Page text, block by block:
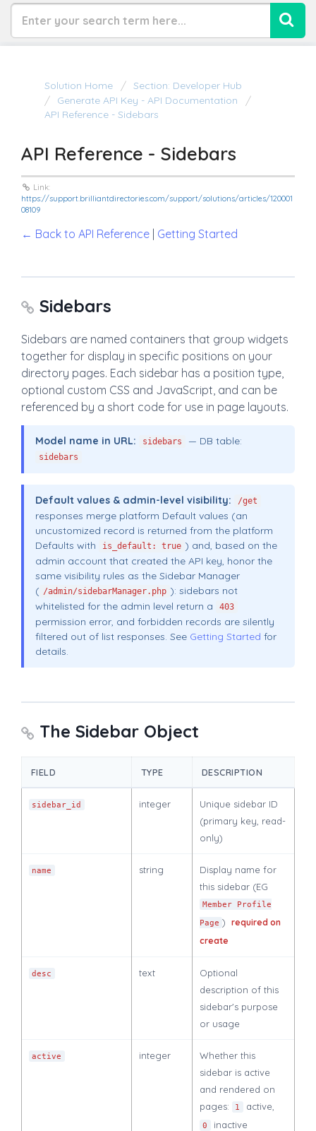
Solution Home
Section: Developer Hub
Generate API Key - API Documentation
API Reference - Sidebars
API Reference - Sidebars
Link:
https://support.brilliantdirectories.com/support/solutions/articles/120001
08109
← Back to API Reference Getting Started
Sidebars
Sidebars are named containers that group widgets
together for display in specific positions on your
directory pages. Each sidebar has a position type,
optional custom CSS and JavaScript, and can be
referenced by a short code for use in page layouts.
Model name in URL: sidebars — DB table:
sidebars
Default values & admin-level visibility: /get
responses merge platform Default values (an
uncustomized record is returned from the platform
Defaults with
is_default: true ) and, based on the
admin account that created the API key, honor the
same visibility rules as the Sidebar Manager
( /admin/sidebarManager.php ): sidebars not
whitelisted for the admin level return a
403
permission error, and forbidden records are silently
filtered out of list responses. See Getting Started for
details.
The Sidebar Object
FIELD TYPE DESCRIPTION
sidebar_id integer
Unique sidebar ID
(primary key, read-
only)
name string
Display name for
this sidebar (EG
Member Profile
Page )
required on
create
desc text
Optional
description of this
sidebar's purpose
or usage
active integer
Whether this
sidebar is active
and rendered on
pages:
1 active,
0 inactive